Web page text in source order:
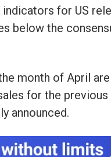
for US
below the
month of April
for the
announced.